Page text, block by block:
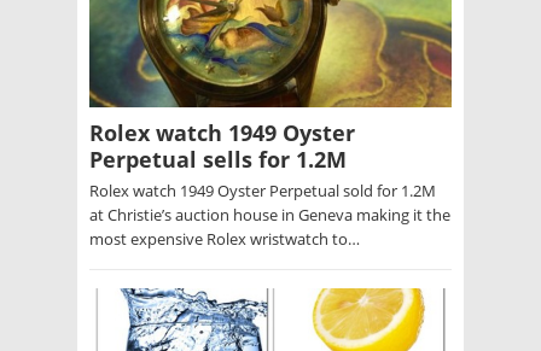
Rolex watch 1949 Oyster
Perpetual sells for 1.2M
Rolex watch 1949 Oyster Perpetual sold for 1.2M
at Christie’s auction house in Geneva making it the
most expensive Rolex wristwatch to…